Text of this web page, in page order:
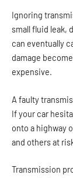
Ignoring
small fluid leak,
can eventually
damage
expensive.
A faulty
If your car
onto a highway
and others at
Transmission